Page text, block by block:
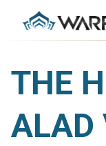
THE
ALAD